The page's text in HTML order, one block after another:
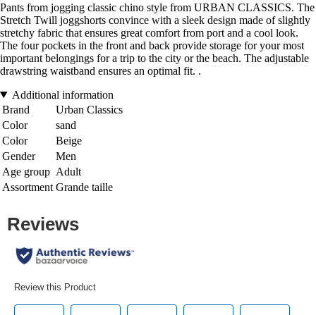
Pants from jogging classic chino style from URBAN CLASSICS. The
Stretch Twill joggshorts convince with a sleek design made of slightly
stretchy fabric that ensures great comfort from port and a cool look.
The four pockets in the front and back provide storage for your most
important belongings for a trip to the city or the beach. The adjustable
drawstring waistband ensures an optimal fit. .
Additional information
Brand
Urban Classics
Color
sand
Color
Beige
Gender
Men
Age group Adult
Assortment Grande taille